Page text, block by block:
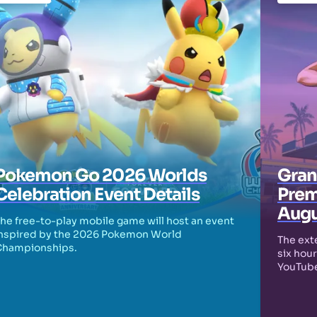
Go 2026 Worlds
Event Details
free-to-play mobile game will host an event
by the 2026 Pokemon World
The
six